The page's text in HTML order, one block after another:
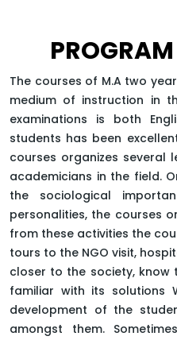
APPLY NOW
HOME
FACULTY OF ARTS
DEPARTMENT OF SOCIAL SCIENCE
The courses of M.A two
medium of instruction in
examinations is both
students has been
courses organizes several
academicians in the field.
the sociological
personalities, the courses
from these activities the
tours to the NGO visit,
closer to the society,
familiar with its solutions
development of the
amongst them.